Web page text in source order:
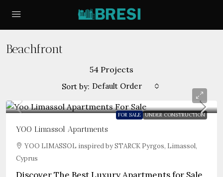
Beachfront
54 Projects
Sort by: Default Order
FOR SALE UNDER CONSTRUCTION
YOO Limassol Apartments
YOO LIMASSOL inspired by STARCK Pyrgos, Limassol,
Cyprus